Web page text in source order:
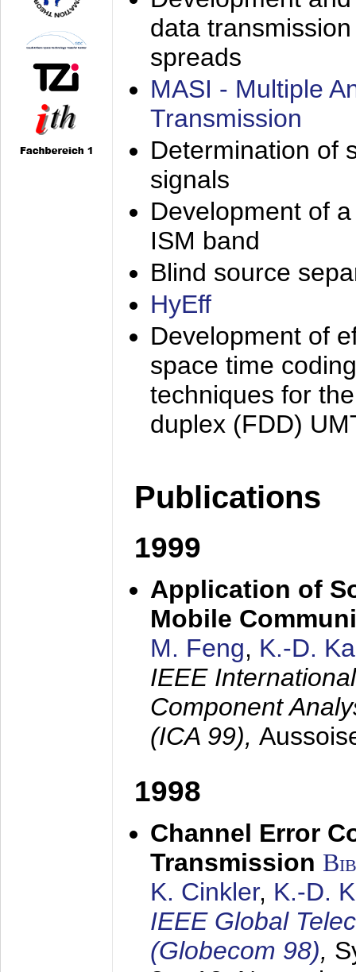
data
spreads
MASI - Multiple
Transmission
Determination of
signals
Development of
ISM band
Blind source
HyEff
Development of
space time
techniques for
duplex (FDD)
Publications
1999
Application of
Mobile
M. Feng, K.-D.
IEEE
Component
(ICA 99),
1998
Channel Error
Transmission
K. Cinkler, K.-D.
IEEE Global
(Globecom 98),